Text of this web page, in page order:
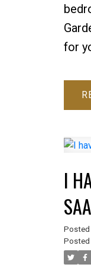
for
I
Posted
Posted